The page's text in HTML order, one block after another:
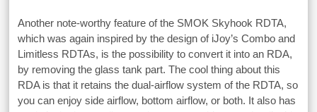
Another note-worthy feature of the SMOK Skyhook RDTA,
which was again inspired by the design of iJoy’s Combo and
Limitless RDTAs, is the possibility to convert it into an RDA,
by removing the glass tank part. The cool thing about this
RDA is that it retains the dual-airflow system of the RDTA, so
you can enjoy side airflow, bottom airflow, or both. It also has